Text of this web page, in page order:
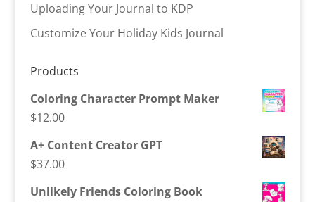
Uploading Your Journal to KDP
Customize Your Holiday Kids Journal
Products
Coloring Character Prompt Maker
$12.00
A+ Content Creator GPT
$37.00
Unlikely Friends Coloring Book